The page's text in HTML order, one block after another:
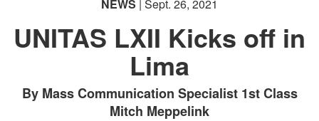
NEWS | Sept. 26, 2021
UNITAS LXII Kicks off in
Lima
By Mass Communication Specialist 1st Class
Mitch Meppelink